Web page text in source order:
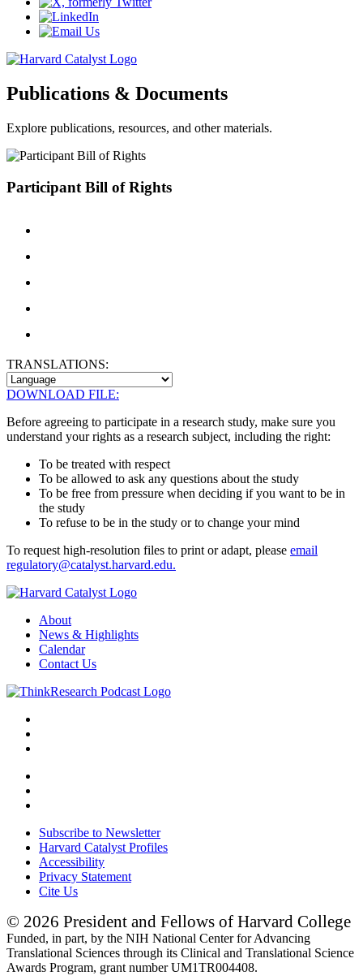
Publications & Documents
Explore publications, resources, and other materials.
Participant Bill of Rights
TRANSLATIONS:
DOWNLOAD FILE:
Before agreeing to participate in a research study, make sure you
understand your rights as a research subject, including the right:
To be treated with respect
To be allowed to ask any questions about the study
To be free from pressure when deciding if you want to be in
the study
To refuse to be in the study or to change your mind
To request high-resolution files to print or adapt, please email
regulatory@catalyst.harvard.edu.
About
News & Highlights
Calendar
Contact Us
Subscribe to Newsletter
Harvard Catalyst Profiles
Accessibility
Privacy Statement
Cite Us
© 2026 President and Fellows of Harvard College
Funded, in part, by the NIH National Center for Advancing
Translational Sciences through its Clinical and Translational Science
Awards Program, grant number UM1TR004408.